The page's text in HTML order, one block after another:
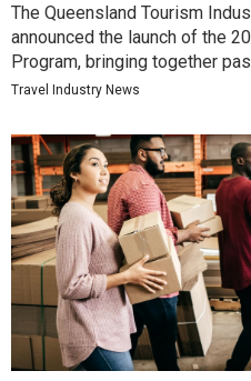
The Queensland Tourism
announced the launch of the
Program, bringing together
Travel Industry News